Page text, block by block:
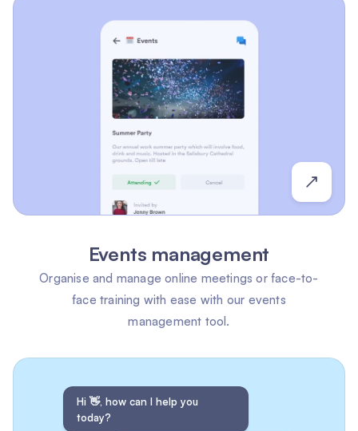
Events management
Organise and manage online meetings or face-to-
face training with ease with our events
management tool.
Hi 👋, how can I help you
today?